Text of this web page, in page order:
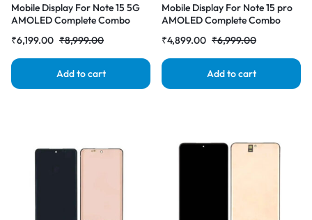
Mobile Display For Note 15 5G
AMOLED Complete Combo
₹8,999.00
₹6,199.00
Add to cart
Mobile Display For Note 15 pro
AMOLED Complete Combo
₹6,999.00
₹4,899.00
Add to cart